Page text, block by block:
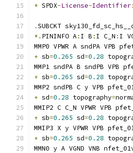
* SPDX-License-Identifier:
.SUBCKT
*. PININFO A: I B : I C_N : I
MMP0 VPWR A sndPA VPB
+ sb=0.265 sd=0.28
MMP1 sndPA B sndPB VPB
+ sb=0.265 sd=0.28
MMP2 sndPB C y VPB
+ sd=0.28 topography=
MMIP2 C C_N VPWR VPB
+ sb=0.265 sd=0.28
MMIP3 X y VPWR VPB
+ sb=0.265 sd=0.28
MMN0 y A VGND VNB